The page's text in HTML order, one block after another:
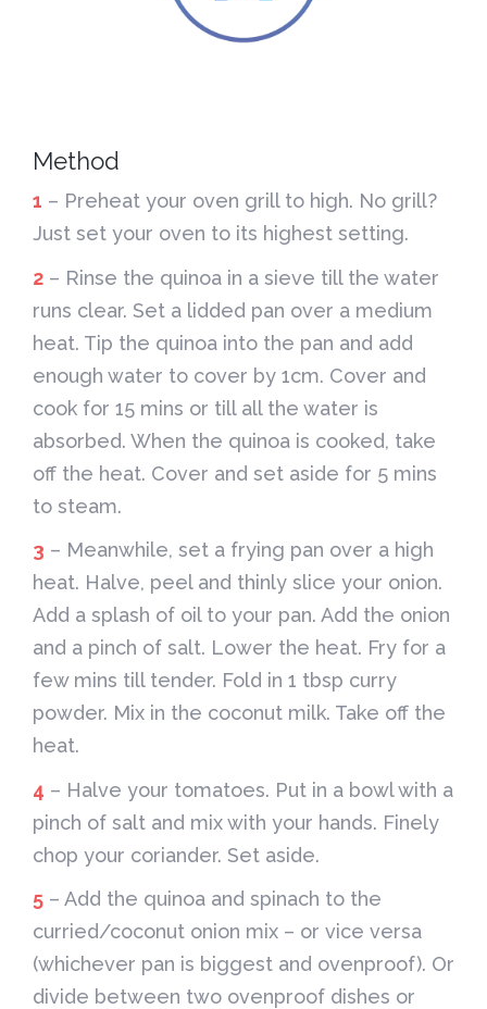
Method
1 – Preheat your oven grill to high. No grill?
Just set your oven to its highest setting.
2 – Rinse the quinoa in a sieve till the water
runs clear. Set a lidded pan over a medium
heat. Tip the quinoa into the pan and add
enough water to cover by 1cm. Cover and
cook for 15 mins or till all the water is
absorbed. When the quinoa is cooked, take
off the heat. Cover and set aside for 5 mins
to steam.
3 – Meanwhile, set a frying pan over a high
heat. Halve, peel and thinly slice your onion.
Add a splash of oil to your pan. Add the onion
and a pinch of salt. Lower the heat. Fry for a
few mins till tender. Fold in 1 tbsp curry
powder. Mix in the coconut milk. Take off the
heat.
4 – Halve your tomatoes. Put in a bowl with a
pinch of salt and mix with your hands. Finely
chop your coriander. Set aside.
5 – Add the quinoa and spinach to the
curried/coconut onion mix – or vice versa
(whichever pan is biggest and ovenproof). Or
divide between two ovenproof dishes or